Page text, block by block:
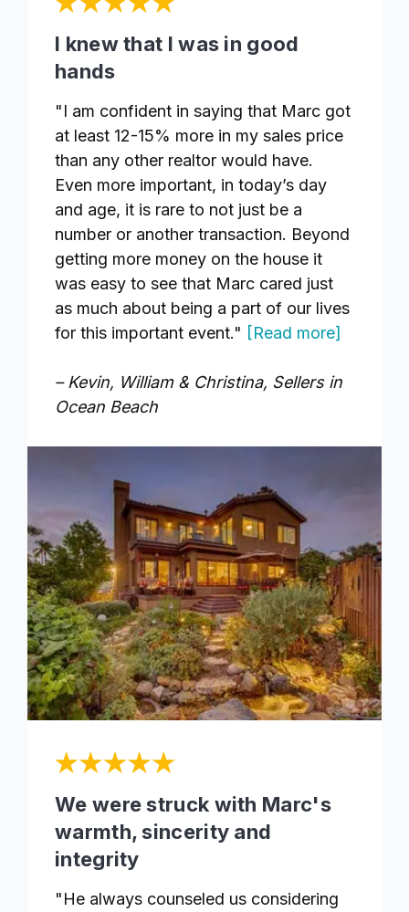
I knew that I was in good
hands
"I am confident in saying that Marc got
at least 12-15% more in my sales price
than any other realtor would have.
Even more important, in today’s day
and age, it is rare to not just be a
number or another transaction. Beyond
getting more money on the house it
was easy to see that Marc cared just
as much about being a part of our lives
for this important event." [Read more]
– Kevin, William & Christina, Sellers in
Ocean Beach
We were struck with Marc's
warmth, sincerity and
integrity
"He always counseled us considering